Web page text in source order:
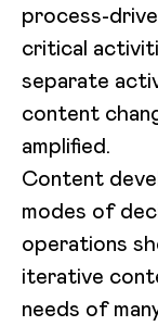
process-
critical
separate
content
amplified.
Content
modes of
operations
iterative
needs of